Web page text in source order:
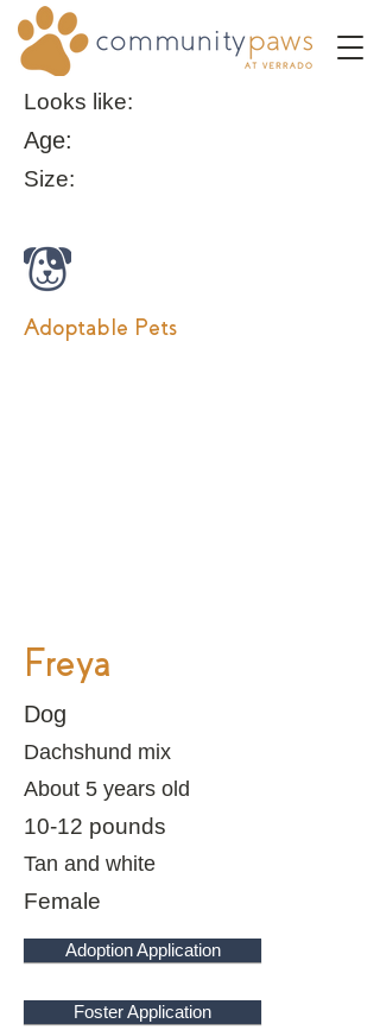
Looks like:
Age:
Size:
Adoptable Pets
Freya
Dog
Dachshund mix
About 5 years old
10-12 pounds
Tan and white
Female
Adoption Application
Foster Application